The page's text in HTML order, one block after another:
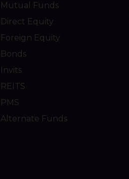
Mutual Funds
Direct Equity
Foreign Equity
Bonds
Invits
REITS
PMS
Alternate Funds